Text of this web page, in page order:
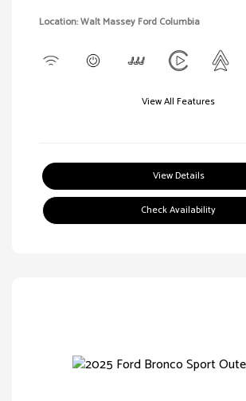
Location: Walt Massey Ford Columbia
View All Features
View Details
Check Availability